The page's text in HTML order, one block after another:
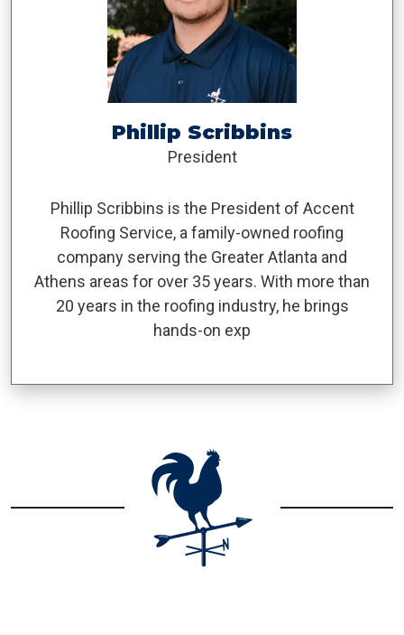
Phillip Scribbins
President
Phillip Scribbins is the President of Accent
Roofing Service, a family-owned roofing
company serving the Greater Atlanta and
Athens areas for over 35 years. With more than
20 years in the roofing industry, he brings
hands-on exp